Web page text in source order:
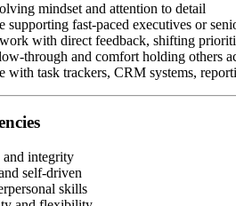
mindset and attention to detail
supporting fast-paced executives or
with direct feedback, shifting
through and comfort holding others
with task trackers, CRM systems,
integrity
self-driven
skills